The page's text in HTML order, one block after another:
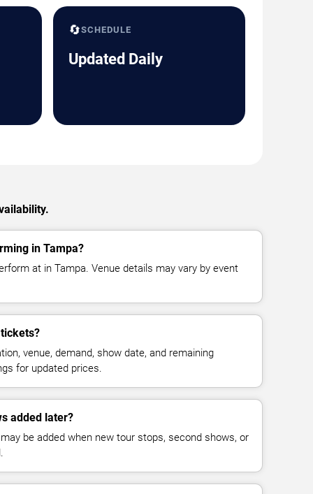
🔄SCHEDULE
Updated Daily
in Tampa?
at in Tampa. Venue details may vary by event
venue, demand, show date, and remaining
for updated prices.
added later?
be added when new tour stops, second shows, or